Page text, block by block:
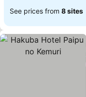
See prices from 8 sites